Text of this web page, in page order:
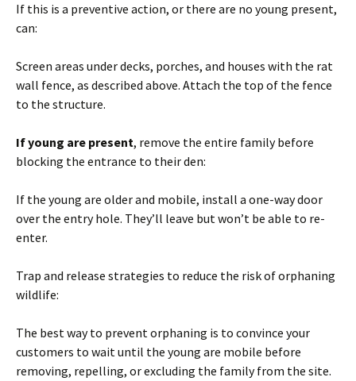
If this is a preventive action, or there are no young present,
can:
Screen areas under decks, porches, and houses with the rat
wall fence, as described above. Attach the top of the fence
to the structure.
If young are present, remove the entire family before
blocking the entrance to their den:
If the young are older and mobile, install a one-way door
over the entry hole. They’ll leave but won’t be able to re-
enter.
Trap and release strategies to reduce the risk of orphaning
wildlife:
The best way to prevent orphaning is to convince your
customers to wait until the young are mobile before
removing, repelling, or excluding the family from the site.